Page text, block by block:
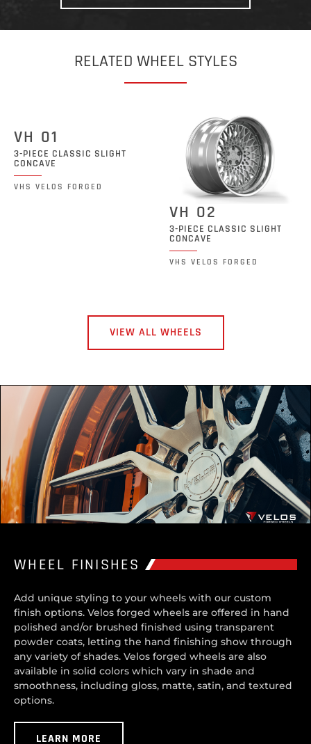
RELATED WHEEL STYLES
VH 01
3-PIECE CLASSIC SLIGHT
CONCAVE
VHS VELOS FORGED
VH 02
3-PIECE CLASSIC SLIGHT
CONCAVE
VHS VELOS FORGED
VIEW ALL WHEELS
WHEEL FINISHES
Add unique styling to your wheels with our custom
finish options. Velos forged wheels are offered in hand
polished and/or brushed finished using transparent
powder coats, letting the hand finishing show through
any variety of shades. Velos forged wheels are also
available in solid colors which vary in shade and
smoothness, including gloss, matte, satin, and textured
options.
LEARN MORE